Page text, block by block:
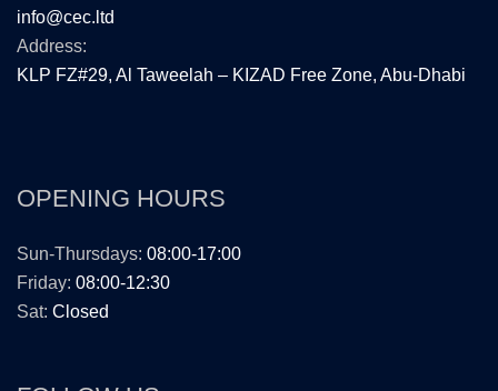
info@cec.ltd
Address:
KLP FZ#29, Al Taweelah – KIZAD Free Zone, Abu-Dhabi
OPENING HOURS
Sun-Thursdays: 08:00-17:00
Friday: 08:00-12:30
Sat: Closed